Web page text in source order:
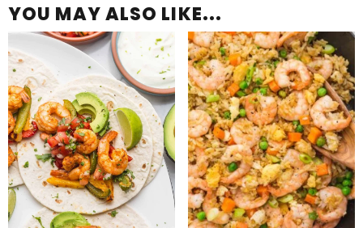
YOU MAY ALSO LIKE...